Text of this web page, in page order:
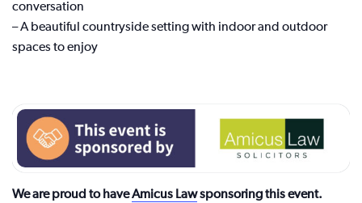
conversation
– A beautiful countryside setting with indoor and outdoor
spaces to enjoy
We are proud to haveAmicus Lawsponsoring this event.